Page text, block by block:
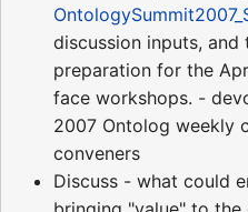
discussion inputs,
preparation for the
face workshops. -
2007 Ontolog weekly
conveners
Discuss - what could